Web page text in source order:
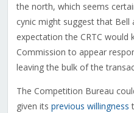
the north, which seems
cynic might suggest that
expectation the CRTC would
Commission to appear
leaving the bulk of the
The Competition Bureau
given its previous willingness